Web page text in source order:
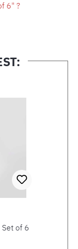
6" ?
of 6